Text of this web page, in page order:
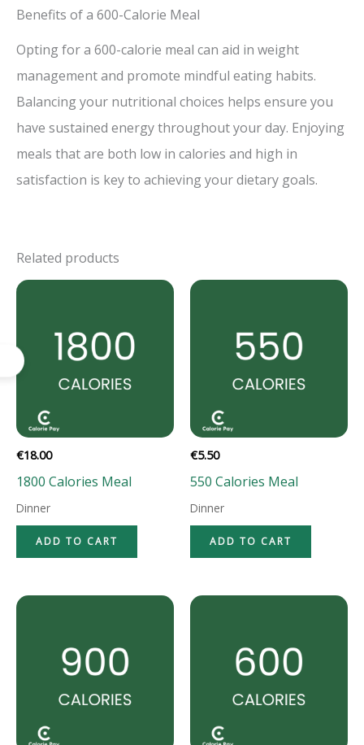
Benefits of a 600-Calorie Meal
Opting for a 600-calorie meal can aid in weight
management and promote mindful eating habits.
Balancing your nutritional choices helps ensure you
have sustained energy throughout your day. Enjoying
meals that are both low in calories and high in
satisfaction is key to achieving your dietary goals.
Related products
€18.00
1800 Calories Meal
Dinner
ADD TO CART
€5.50
550 Calories Meal
Dinner
ADD TO CART